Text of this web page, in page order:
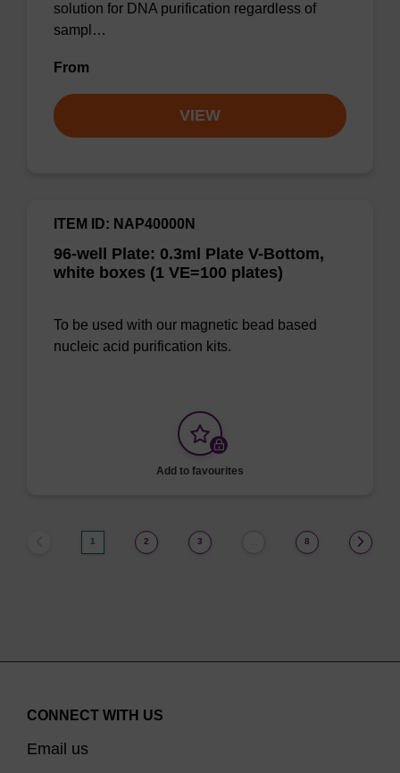
solution for DNA purification regardless of
sampl…
From
VIEW
96-well Plate: 0.3ml Plate V-Bottom,
white boxes (1 VE=100 plates)
ITEM ID: NAP40000N
To be used with our magnetic bead based
nucleic acid purification kits.
Add to favourites
1 2 3 8
CONNECT WITH US
Email us